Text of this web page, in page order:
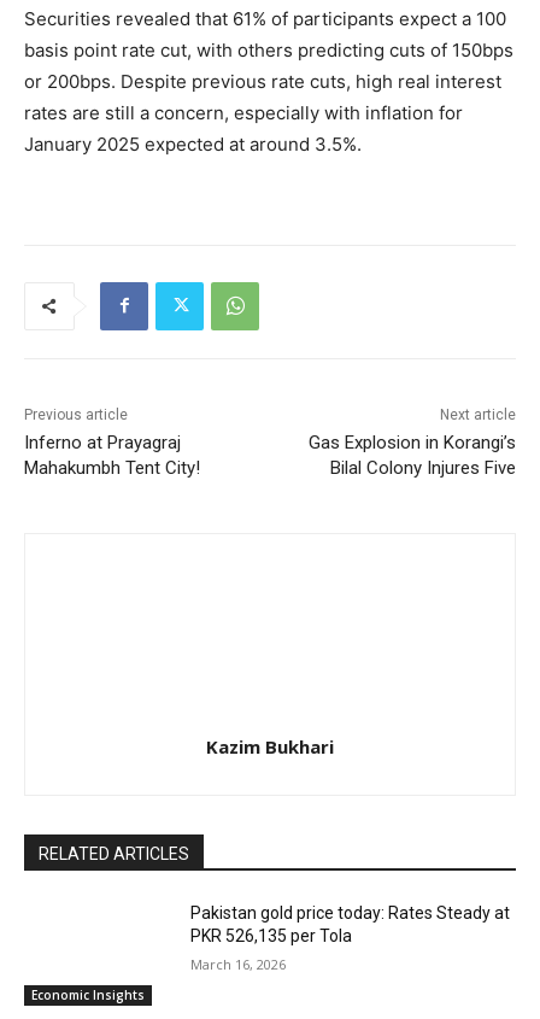
Securities revealed that 61% of participants expect a 100
basis point rate cut, with others predicting cuts of 150bps
or 200bps. Despite previous rate cuts, high real interest
rates are still a concern, especially with inflation for
January 2025 expected at around 3.5%.
Previous article
Inferno at Prayagraj
Mahakumbh Tent City!
Next article
Gas Explosion in Korangi’s
Bilal Colony Injures Five
Kazim Bukhari
RELATED ARTICLES
Economic Insights
Pakistan gold price today: Rates Steady at
PKR 526,135 per Tola
March 16, 2026